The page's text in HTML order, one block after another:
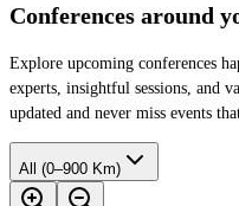
Conferences around
Explore upcoming conferences
experts, insightful sessions, and
updated and never miss events
All (0–900 Km)